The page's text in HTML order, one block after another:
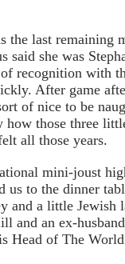
the last remaining
said she was
recognition with
After game
of nice to be
those three
all those years.
mini-joust
us to the dinner
and a little Jewish
and an ex-
Head of The